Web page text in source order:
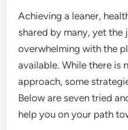
Achieving a leaner,
shared by many, yet the
overwhelming with the
available. While there is
approach, some
Below are seven tried
help you on your path